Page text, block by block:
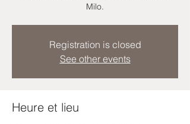
Milo.
Registration is closed
See other events
Heure et lieu